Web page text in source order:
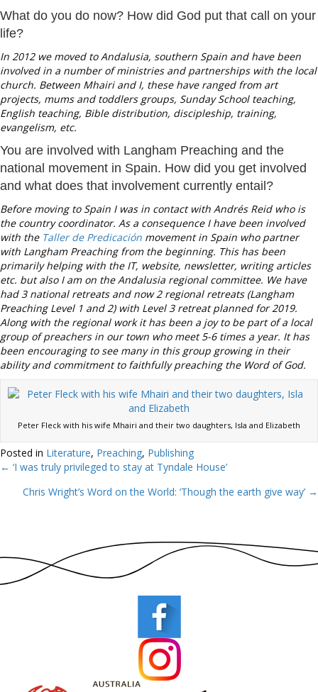
What do you do now? How did God put that call on your
life?
In 2012 we moved to Andalusia, southern Spain and have been
involved in a number of ministries and partnerships with the local
church. Between Mhairi and I, these have ranged from art
projects, mums and toddlers groups, Sunday School teaching,
English teaching, Bible distribution, discipleship, training,
evangelism, etc.
You are involved with Langham Preaching and the
national movement in Spain. How did you get involved
and what does that involvement currently entail?
Before moving to Spain I was in contact with Andrés Reid who is
the country coordinator. As a consequence I have been involved
with the Taller de Predicación movement in Spain who partner
with Langham Preaching from the beginning. This has been
primarily helping with the IT, website, newsletter, writing articles
etc. but also I am on the Andalusia regional committee. We have
had 3 national retreats and now 2 regional retreats (Langham
Preaching Level 1 and 2) with Level 3 retreat planned for 2019.
Along with the regional work it has been a joy to be part of a local
group of preachers in our town who meet 5-6 times a year. It has
been encouraging to see many in this group growing in their
ability and commitment to faithfully preaching the Word of God.
Peter Fleck with his wife Mhairi and their two daughters, Isla and Elizabeth
Posted in Literature, Preaching, Publishing
Posts
navigation
← ‘I was truly privileged to stay at Tyndale House’
Chris Wright’s Word on the World: ‘Though the earth give way’ →